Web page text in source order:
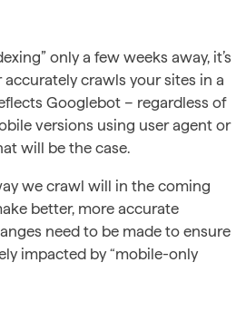
only a few weeks away, it’s
crawls your sites in a
Googlebot – regardless of
versions using user agent or
will be the case.
we crawl will in the coming
better, more accurate
need to be made to ensure
impacted by “mobile-only